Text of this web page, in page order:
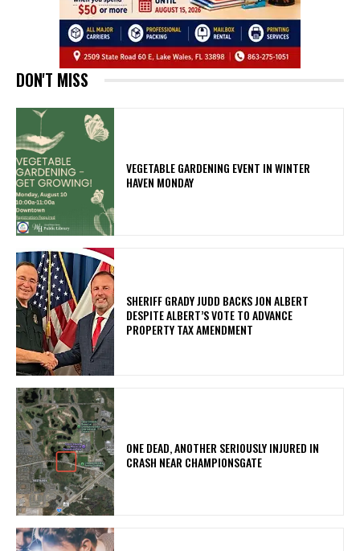
DON'T MISS
VEGETABLE GARDENING EVENT IN WINTER
HAVEN MONDAY
SHERIFF GRADY JUDD BACKS JON ALBERT
DESPITE ALBERT’S VOTE TO ADVANCE
PROPERTY TAX AMENDMENT
ONE DEAD, ANOTHER SERIOUSLY INJURED IN
CRASH NEAR CHAMPIONSGATE